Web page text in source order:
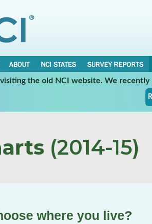
ABOUT NCI STATES
SURVEY REPORTS
the old NCI website. We
(2014-15)
where you live?